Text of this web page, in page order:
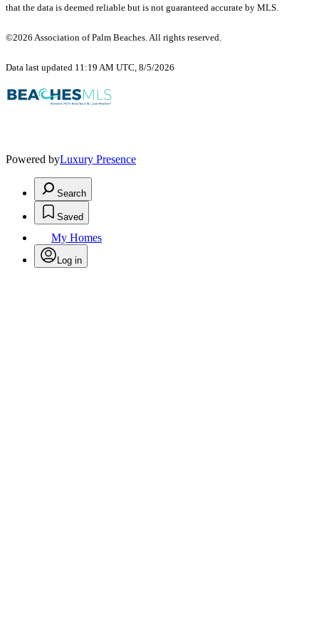
that the data is deemed reliable but is not guaranteed accurate by MLS.
©2026 Association of Palm Beaches. All rights reserved.
Data last updated 11:19 AM UTC, 8/5/2026
Powered byLuxury Presence
Search
Saved
My Homes
Log in